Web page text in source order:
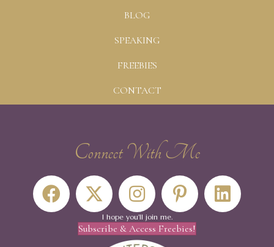
BLOG
SPEAKING
FREEBIES
CONTACT
Connect With Me
I hope you'll join me.
Subscribe & Access Freebies!